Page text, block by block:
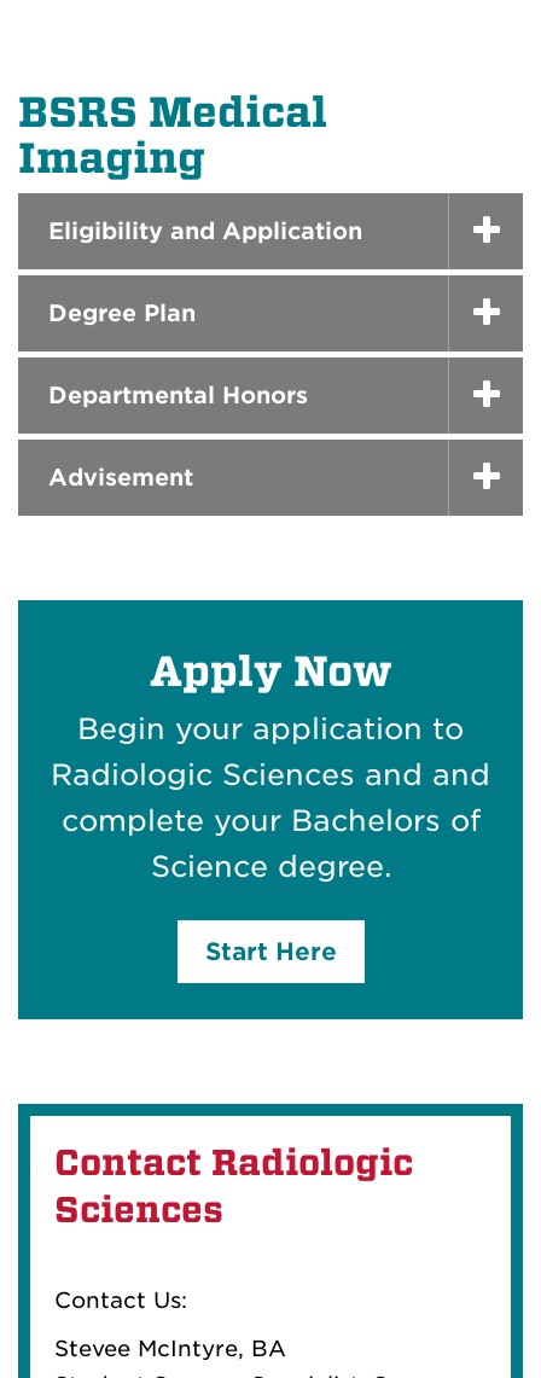
BSRS Medical
Imaging
Eligibility and Application
Degree Plan
Departmental Honors
Advisement
Apply Now
Begin your application to
Radiologic Sciences and and
complete your Bachelors of
Science degree.
Start Here
Contact Radiologic
Sciences
Contact Us:
Stevee McIntyre, BA